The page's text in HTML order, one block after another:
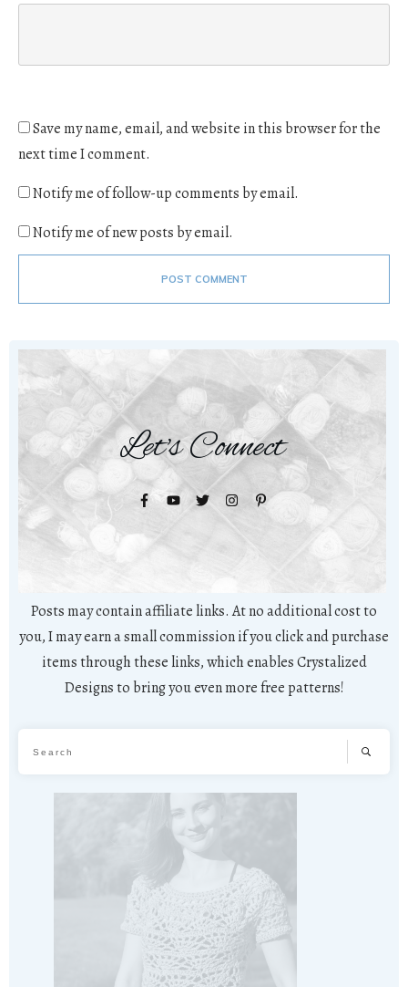
Save my name, email, and website in this browser for the
next time I comment.
Notify me of follow-up comments by email.
Notify me of new posts by email.
POST COMMENT
Let's Connect
Posts may contain affiliate links. At no additional cost to
you, I may earn a small commission if you click and purchase
items through these links, which enables Crystalized
Designs to bring you even more free patterns!